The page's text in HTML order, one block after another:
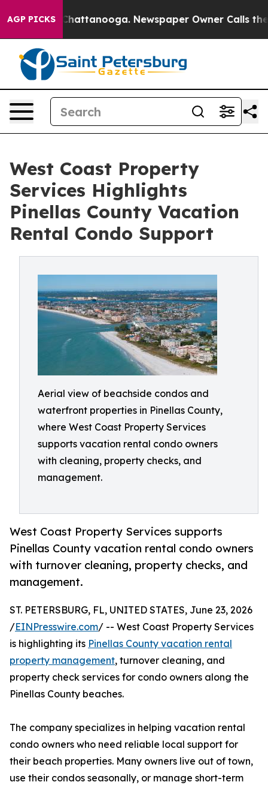
AGP PICKS
in Chattanooga. Newspaper Owner Calls the
West Coast Property
Services Highlights
Pinellas County Vacation
Rental Condo Support
Aerial view of beachside condos and
waterfront properties in Pinellas County,
where West Coast Property Services
supports vacation rental condo owners
with cleaning, property checks, and
management.
West Coast Property Services supports
Pinellas County vacation rental condo owners
with turnover cleaning, property checks, and
management.
ST. PETERSBURG, FL, UNITED STATES, June 23, 2026
/EINPresswire.com/ -- West Coast Property Services
is highlighting its Pinellas County vacation rental
property management, turnover cleaning, and
property check services for condo owners along the
Pinellas County beaches.
The company specializes in helping vacation rental
condo owners who need reliable local support for
their beach properties. Many owners live out of town,
use their condos seasonally, or manage short-term